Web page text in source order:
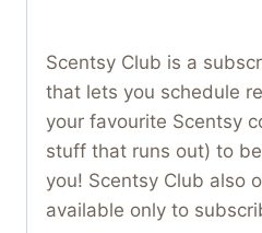
Scentsy Club is a
that lets you schedule
your favourite Scentsy
stuff that runs out) to
you! Scentsy Club also
available only to